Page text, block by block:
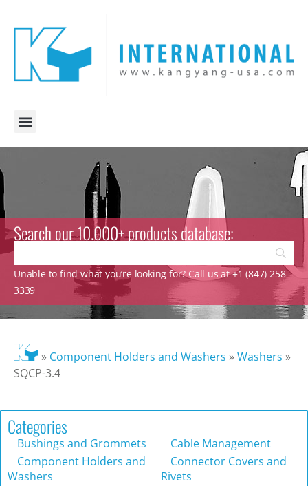
Search our 10.000+ products database:
Unable to find what you’re looking for? Call us at +1 (847) 258-
3339
» Component Holders and Washers »Washers »
SQCP-3.4
Categories
Bushings and Grommets
Cable Management
Component Holders and
Washers
Connector Covers and
Rivets